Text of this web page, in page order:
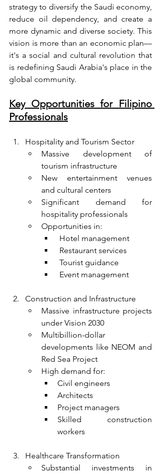
strategy to diversify the Saudi economy,
reduce oil dependency, and create a
more dynamic and diverse society. This
vision is more than an economic plan—
it's a social and cultural revolution that
is redefining Saudi Arabia's place in the
global community.
Key Opportunities for Filipino
Professionals
Hospitality and Tourism Sector
Massive development of
tourism infrastructure
New entertainment venues
and cultural centers
Significant demand for
hospitality professionals
Opportunities in:
Hotel management
Restaurant services
Tourist guidance
Event management
Construction and Infrastructure
Massive infrastructure projects
under Vision 2030
Multibillion-dollar
developments like NEOM and
Red Sea Project
High demand for:
Civil engineers
Architects
Project managers
Skilled construction
workers
Healthcare Transformation
Substantial investments in